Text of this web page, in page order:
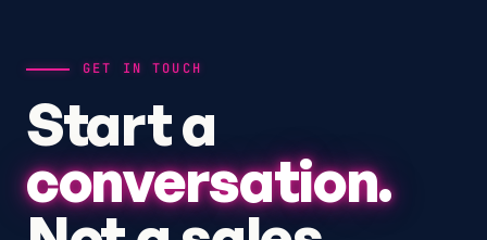
GET IN TOUCH
Start a
conversation.